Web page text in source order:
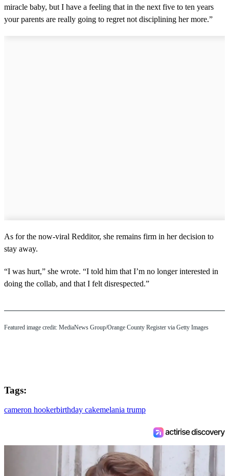
miracle baby, but I have a feeling that in the next five to ten years
your parents are really going to regret not disciplining her more.”
As for the now-viral Redditor, she remains firm in her decision to
stay away.
“I was hurt,” she wrote. “I told him that I’m no longer interested in
doing the collab, and that I felt disrespected.”
Featured image credit: MediaNews Group/Orange County Register via Getty Images
Tags:
cameron hookerbirthday cakemelania trump